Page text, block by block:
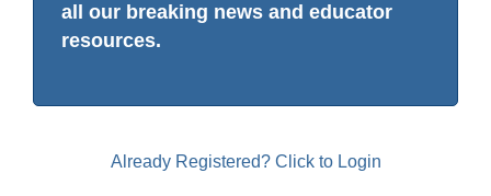
all our breaking news and educator
resources.
Already Registered? Click to Login